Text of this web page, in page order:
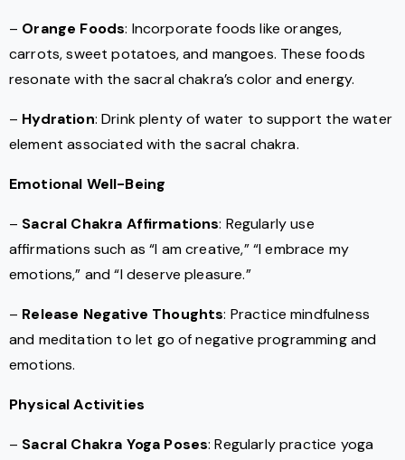
– Orange Foods: Incorporate foods like oranges,
carrots, sweet potatoes, and mangoes. These foods
resonate with the sacral chakra’s color and energy.
– Hydration: Drink plenty of water to support the water
element associated with the sacral chakra.
Emotional Well-Being
– Sacral Chakra Affirmations: Regularly use
affirmations such as “I am creative,” “I embrace my
emotions,” and “I deserve pleasure.”
– Release Negative Thoughts: Practice mindfulness
and meditation to let go of negative programming and
emotions.
Physical Activities
– Sacral Chakra Yoga Poses: Regularly practice yoga